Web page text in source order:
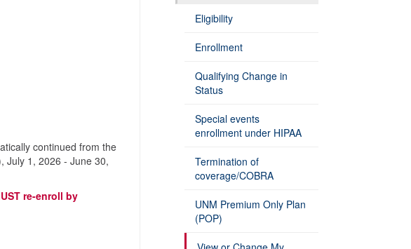
Eligibility
Enrollment
Qualifying Change in
Status
Special events
enrollment under HIPAA
Termination of
coverage/COBRA
UNM Premium Only Plan
(POP)
continued from the
July 1, 2026 - June 30,
re-enroll by